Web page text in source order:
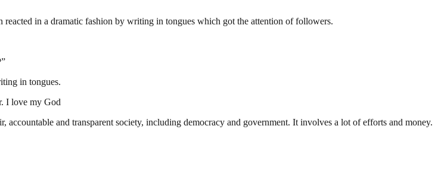
in a dramatic fashion by writing in tongues which got the attention of followers.
in tongues.
I love my God
accountable and transparent society, including democracy and government. It involves a lot of efforts and money.